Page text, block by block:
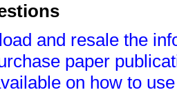
and resale the
paper
on how to